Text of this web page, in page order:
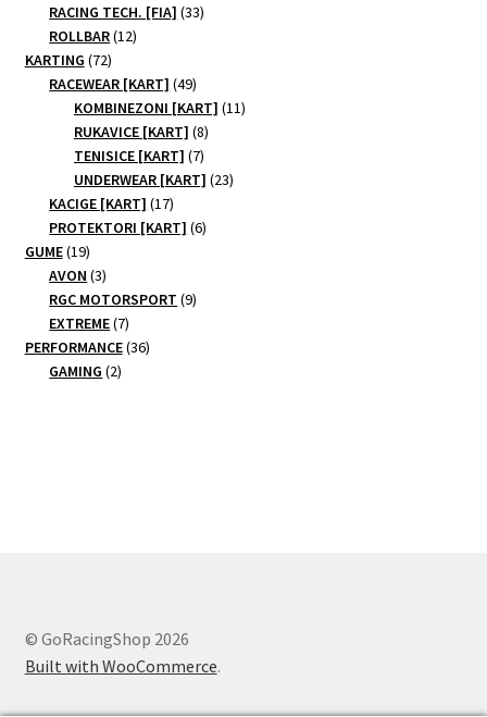
products
RACING TECH. [FIA] 3333
ROLLBAR 1212
KARTING 7272
products
RACEWEAR [KART] 4949
products
KOMBINEZONI [KART] 1111
RUKAVICE [KART] 88
products
TENISICE [KART] 77
products
UNDERWEAR [KART] 2323
KACIGE [KART] 1717
products
PROTEKTORI [KART] 66
GUME 1919
products
AVON 33
products
RGC MOTORSPORT 99
EXTREME 77
products
PERFORMANCE 3636
GAMING 22
© GoRacingShop 2026
Built with WooCommerce.